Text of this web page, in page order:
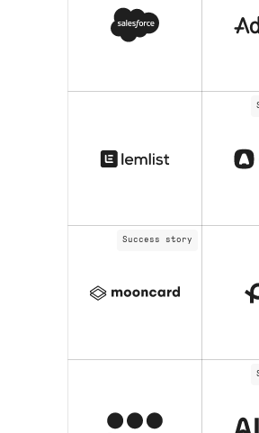
Success story